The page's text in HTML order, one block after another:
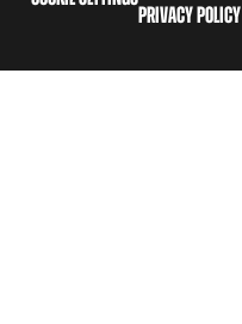
PRIVACY POLICY